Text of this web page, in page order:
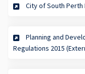
City of South Perth
Planning and
Regulations 2015